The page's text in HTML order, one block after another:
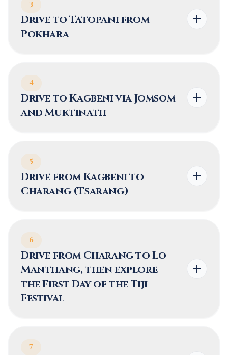
3
Drive to Tatopani from
Pokhara
4
Drive to Kagbeni via Jomsom
and Muktinath
5
Drive from Kagbeni to
Charang (Tsarang)
6
Drive from Charang to Lo-
Manthang, then explore
the First Day of the Tiji
Festival
7